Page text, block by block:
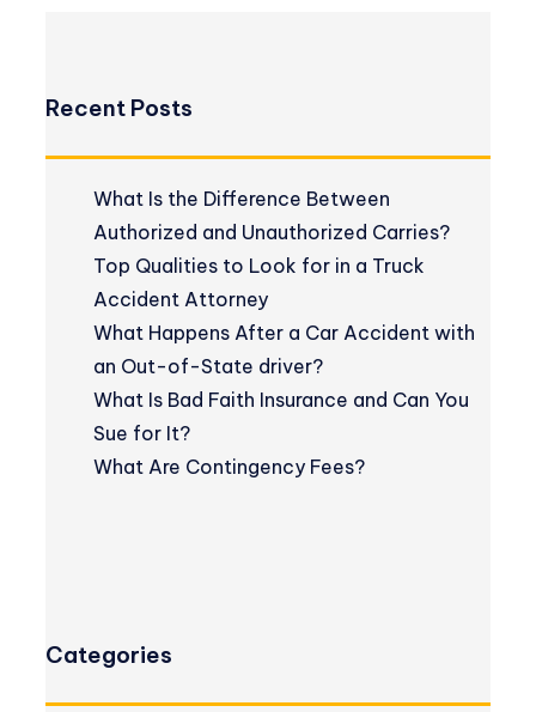
Recent Posts
What Is the Difference Between
Authorized and Unauthorized Carries?
Top Qualities to Look for in a Truck
Accident Attorney
What Happens After a Car Accident with
an Out-of-State driver?
What Is Bad Faith Insurance and Can You
Sue for It?
What Are Contingency Fees?
Categories